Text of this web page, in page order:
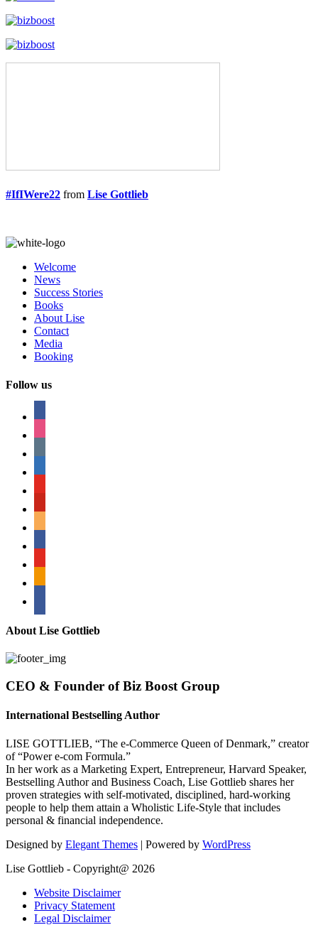
#IfIWere22 from Lise Gottlieb
Welcome
News
Success Stories
Books
About Lise
Contact
Media
Booking
Follow us
About Lise Gottlieb
CEO & Founder of Biz Boost Group
International Bestselling Author
LISE GOTTLIEB, “The e-Commerce Queen of Denmark,” creator
of “Power e-com Formula.”
In her work as a Marketing Expert, Entrepreneur, Harvard Speaker,
Bestselling Author and Business Coach, Lise Gottlieb shares her
proven strategies with self-motivated, disciplined, hard-working
people to help them attain a Wholistic Life-Style that includes
personal & financial independence.
Designed by Elegant Themes | Powered by WordPress
Lise Gottlieb - Copyright@ 2026
Website Disclaimer
Privacy Statement
Legal Disclaimer